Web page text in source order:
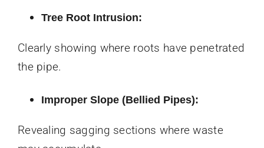
Tree Root Intrusion:
Clearly showing where roots have penetrated
the pipe.
Improper Slope (Bellied Pipes):
Revealing sagging sections where waste